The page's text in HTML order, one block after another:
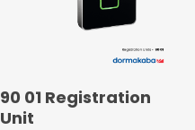
READ MORE
90 01 Registration
Unit